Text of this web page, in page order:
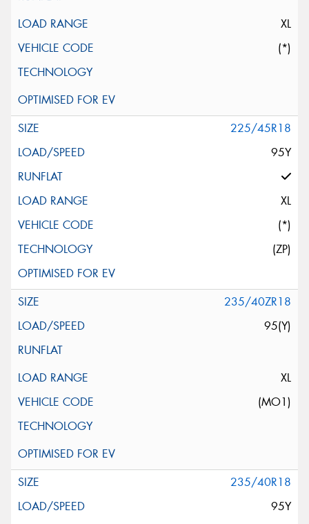
XL
(*)
225/45R18
95Y
XL
(*)
(ZP)
235/40ZR18
95(Y)
XL
(MO1)
235/40R18
95Y